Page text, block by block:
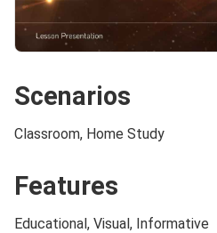
Scenarios
Classroom, Home Study
Features
Educational, Visual, Informative